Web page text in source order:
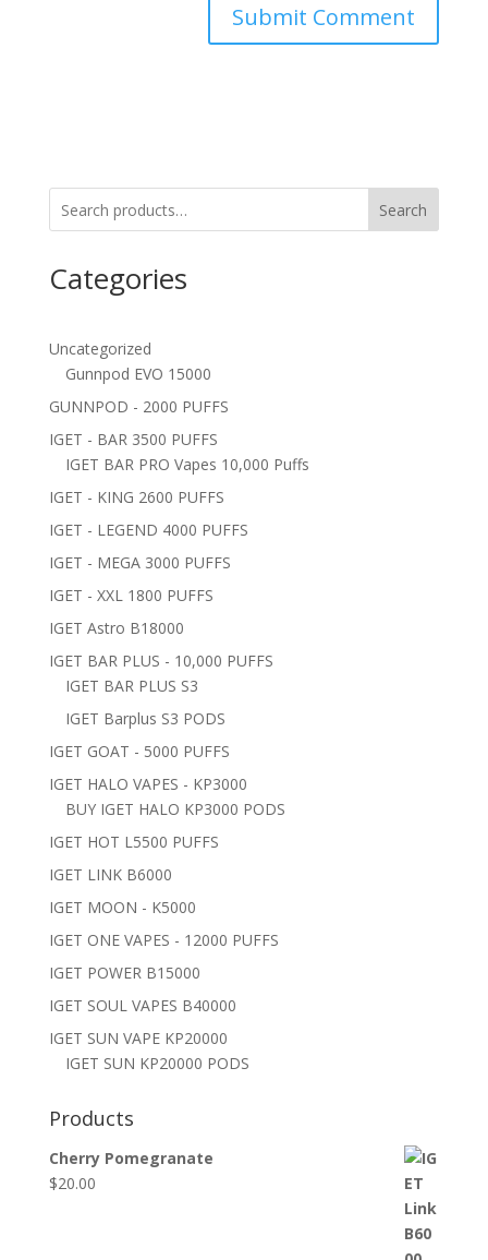
Search
Categories
Uncategorized
Gunnpod EVO 15000
GUNNPOD - 2000 PUFFS
IGET - BAR 3500 PUFFS
IGET BAR PRO Vapes 10,000 Puffs
IGET - KING 2600 PUFFS
IGET - LEGEND 4000 PUFFS
IGET - MEGA 3000 PUFFS
IGET - XXL 1800 PUFFS
IGET Astro B18000
IGET BAR PLUS - 10,000 PUFFS
IGET BAR PLUS S3
IGET Barplus S3 PODS
IGET GOAT - 5000 PUFFS
IGET HALO VAPES - KP3000
BUY IGET HALO KP3000 PODS
IGET HOT L5500 PUFFS
IGET LINK B6000
IGET MOON - K5000
IGET ONE VAPES - 12000 PUFFS
IGET POWER B15000
IGET SOUL VAPES B40000
IGET SUN VAPE KP20000
IGET SUN KP20000 PODS
Products
Cherry Pomegranate
$20.00